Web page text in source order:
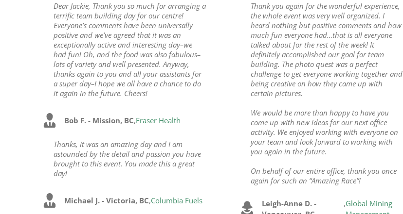
Dear Jackie, Thank you so much for arranging a
terrific team building day for our centre!
Everyone’s comments have been universally
positive and we’ve agreed that it was an
exceptionally active and interesting day–we
had fun! Oh, and the food was also fabulous–
lots of variety and well presented. Anyway,
thanks again to you and all your assistants for
a super day–I hope we all have a chance to do
it again in the future. Cheers!
Bob F. - Mission, BC,Fraser Health
Thanks, it was an amazing day and I am
astounded by the detail and passion you have
brought to this event. You made this a great
day!
Michael J. - Victoria, BC,Columbia Fuels
Thank you again for the wonderful experience,
the whole event was very well organized. I
heard nothing but positive comments and how
much fun everyone had…that is all everyone
talked about for the rest of the week! It
definitely accomplished our goal for team
building. The photo quest was a perfect
challenge to get everyone working together and
being creative on how they came up with
certain pictures.
We would be more than happy to have you
come up with new ideas for our next office
activity. We enjoyed working with everyone on
your team and look forward to working with
you again in the future.
On behalf of our entire office, thank you once
again for such an “Amazing Race”!
Leigh-Anne D. -
,Global Mining